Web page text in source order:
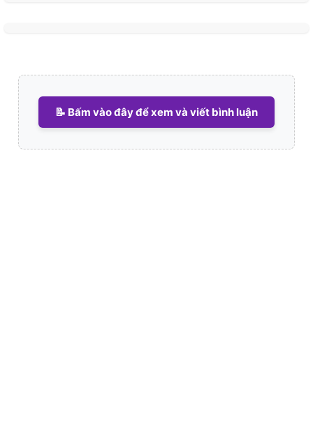
📝 Bấm vào đây để xem và viết bình luận